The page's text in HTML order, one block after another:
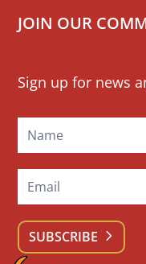
JOIN OUR
Mailchimp
Signup
Sign up for news
SUBSCRIBE